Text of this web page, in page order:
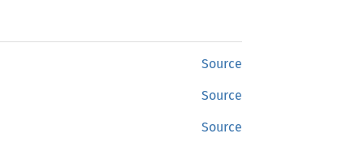
Source
Source
Source